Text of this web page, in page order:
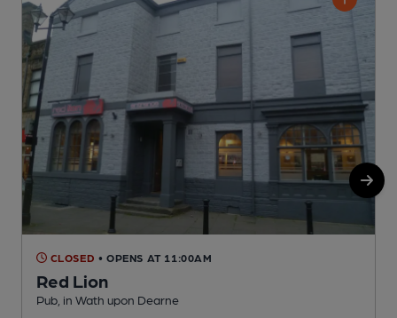
CLOSED • OPENS AT 11:00AM
Red Lion
Pub, in Wath upon Dearne